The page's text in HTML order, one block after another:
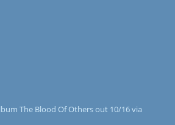
The Blood Of Others out 10/16 via